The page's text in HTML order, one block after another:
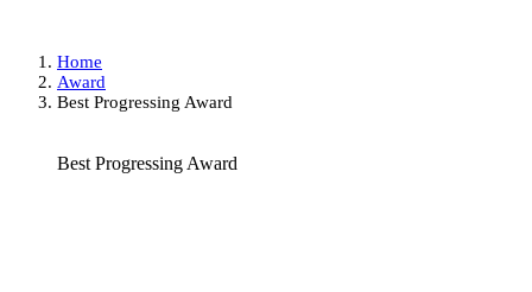
Home
Award
Best Progressing Award
Best Progressing Award